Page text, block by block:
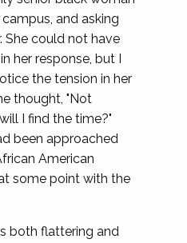
and asking
She could not have
her response, but I
the tension in her
thought, "Not
I find the time?"
been approached
American
some point with the
both flattering and